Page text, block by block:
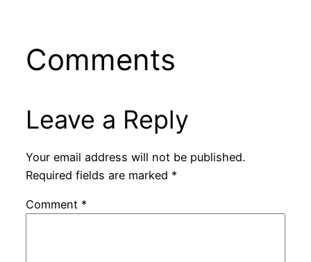
Comments
Leave a Reply
Your email address will not be published.
Required fields are marked *
Comment *